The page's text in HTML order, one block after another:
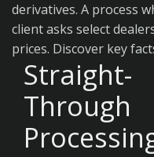
derivatives. A process
client asks select
prices. Discover key
Straight-
Through